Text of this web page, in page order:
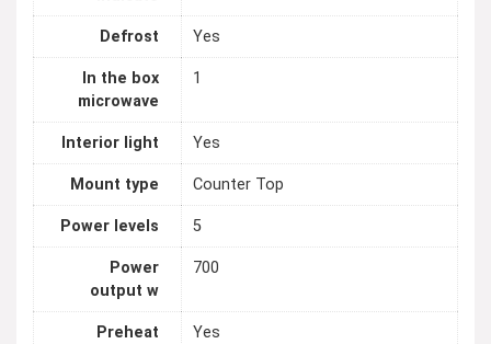
Defrost Yes
In the box
microwave
1
Interior light Yes
Mount type Counter Top
Power levels 5
Power
output w
700
Preheat Yes